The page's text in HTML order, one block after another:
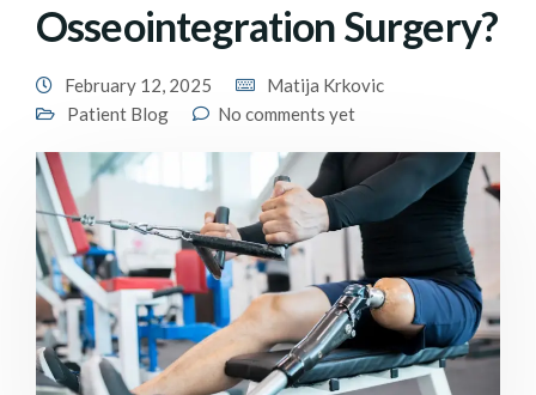
Osseointegration Surgery?
February 12, 2025
Matija Krkovic
Patient Blog
No comments yet